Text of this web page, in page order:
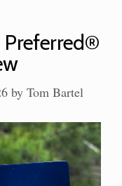
Preferred®
by Tom Bartel